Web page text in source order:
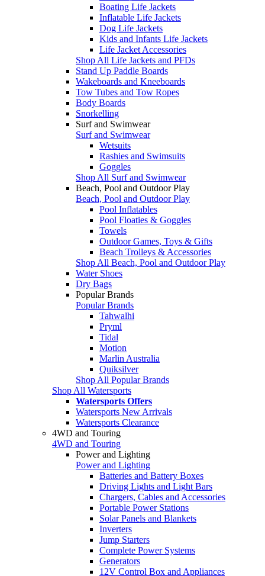
Boating Life Jackets
Inflatable Life Jackets
Dog Life Jackets
Kids and Infants Life Jackets
Life Jacket Accessories
Shop All Life Jackets and PFDs
Stand Up Paddle Boards
Wakeboards and Kneeboards
Tow Tubes and Tow Ropes
Body Boards
Snorkelling
Surf and Swimwear
Surf and Swimwear
Wetsuits
Rashies and Swimsuits
Goggles
Shop All Surf and Swimwear
Beach, Pool and Outdoor Play
Beach, Pool and Outdoor Play
Pool Inflatables
Pool Floaties & Goggles
Towels
Outdoor Games, Toys & Gifts
Beach Trolleys & Accessories
Shop All Beach, Pool and Outdoor Play
Water Shoes
Dry Bags
Popular Brands
Popular Brands
Tahwalhi
Pryml
Tidal
Motion
Marlin Australia
Quiksilver
Shop All Popular Brands
Shop All Watersports
Watersports Offers
Watersports New Arrivals
Watersports Clearance
4WD and Touring
4WD and Touring
Power and Lighting
Power and Lighting
Batteries and Battery Boxes
Driving Lights and Light Bars
Chargers, Cables and Accessories
Portable Power Stations
Solar Panels and Blankets
Inverters
Jump Starters
Complete Power Systems
Generators
12V Control Box and Appliances